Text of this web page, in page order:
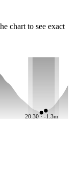
chart to see exact
20:30 · -1.3m